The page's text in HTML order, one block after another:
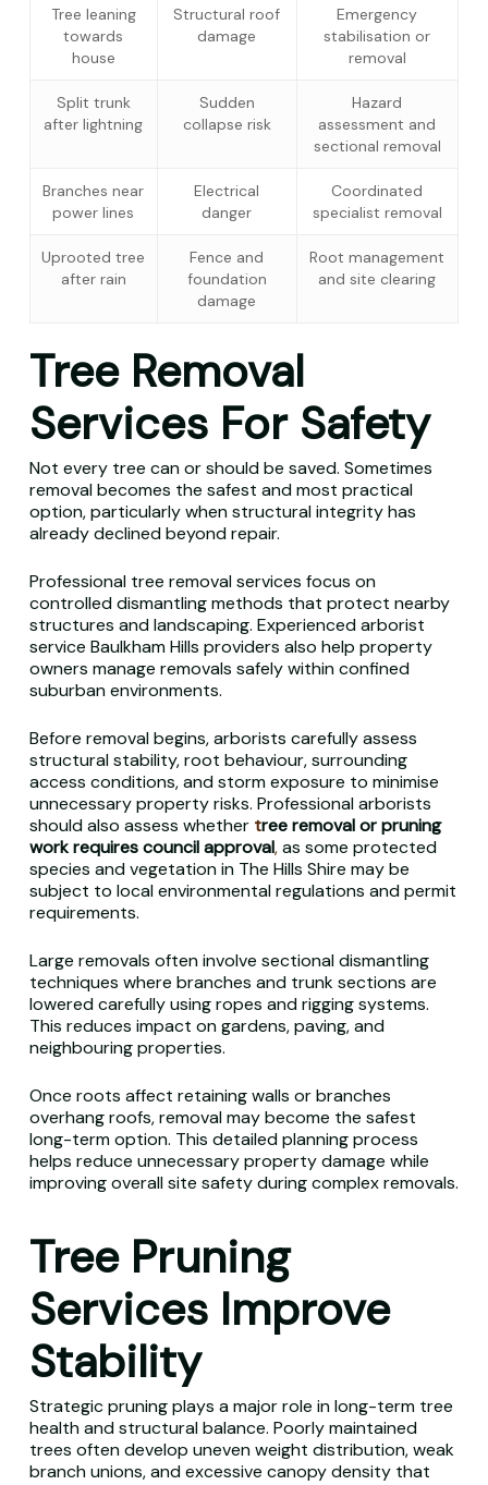
Tree leaning
towards
house
Structural roof
damage
Emergency
stabilisation or
removal
Split trunk
after lightning
Sudden
collapse risk
Hazard
assessment and
sectional removal
Branches near
power lines
Electrical
danger
Coordinated
specialist removal
Uprooted tree
after rain
Fence and
foundation
damage
Root management
and site clearing
Tree Removal
Services For Safety
Not every tree can or should be saved. Sometimes
removal becomes the safest and most practical
option, particularly when structural integrity has
already declined beyond repair.
Professional tree removal services focus on
controlled dismantling methods that protect nearby
structures and landscaping. Experienced arborist
service Baulkham Hills providers also help property
owners manage removals safely within confined
suburban environments.
Before removal begins, arborists carefully assess
structural stability, root behaviour, surrounding
access conditions, and storm exposure to minimise
unnecessary property risks. Professional arborists
should also assess whether treeremoval or pruning
work requires council approval,as some protected
species and vegetation in The Hills Shire may be
subject to local environmental regulations and permit
requirements.
Large removals often involve sectional dismantling
techniques where branches and trunk sections are
lowered carefully using ropes and rigging systems.
This reduces impact on gardens, paving, and
neighbouring properties.
Once roots affect retaining walls or branches
overhang roofs, removal may become the safest
long-term option. This detailed planning process
helps reduce unnecessary property damage while
improving overall site safety during complex removals.
Tree Pruning
Services Improve
Stability
Strategic pruning plays a major role in long-term tree
health and structural balance. Poorly maintained
trees often develop uneven weight distribution, weak
branch unions, and excessive canopy density that